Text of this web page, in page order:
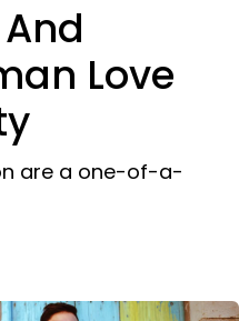
Love
are a one-of-a-